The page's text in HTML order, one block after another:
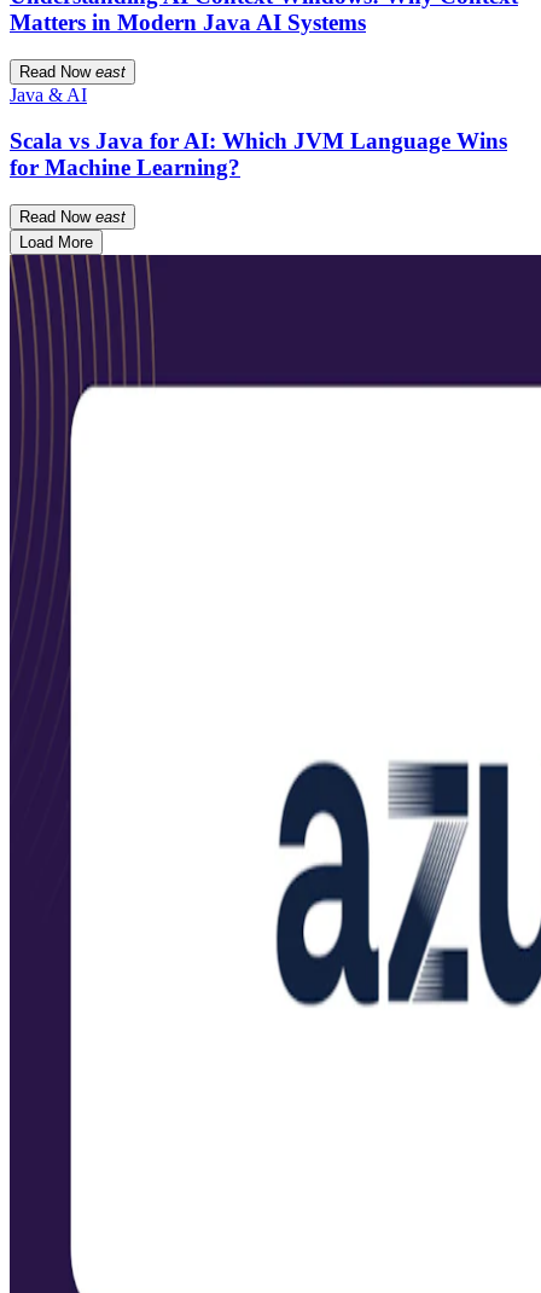
Matters in Modern Java AI Systems
Read Now east
Java & AI
Scala vs Java for AI: Which JVM Language Wins
for Machine Learning?
Read Now east
Load More